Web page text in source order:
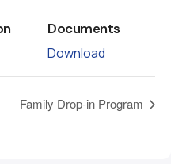
Documents
Download
Family Drop-in Program